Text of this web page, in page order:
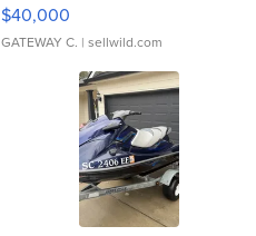
$40,000
GATEWAY C. | sellwild.com